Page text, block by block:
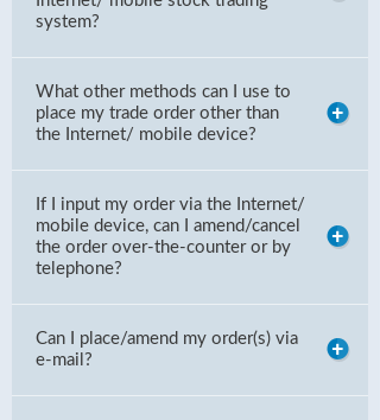
system?
What other methods can I use to
place my trade order other than
the Internet/ mobile device?
If I input my order via the Internet/
mobile device, can I amend/cancel
the order over-the-counter or by
telephone?
Can I place/amend my order(s) via
e-mail?